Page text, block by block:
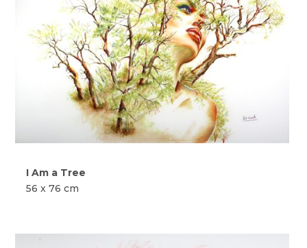
I Am a Tree
56 x 76 cm